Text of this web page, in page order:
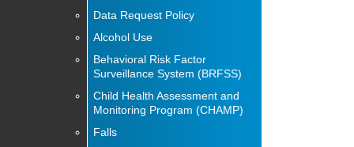
Data Request Policy
Alcohol Use
Behavioral Risk Factor
Surveillance System (BRFSS)
Child Health Assessment and
Monitoring Program (CHAMP)
Falls